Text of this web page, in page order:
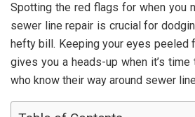
Spotting the red flags for when you
sewer line repair is crucial for
hefty bill. Keeping your eyes
gives you a heads-up when it’s
who know their way around sewer